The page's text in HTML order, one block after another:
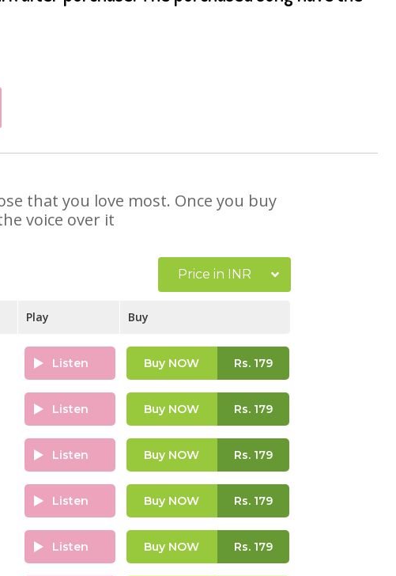
that you love most. Once you buy
voice over it
Price in INR
Play Buy
Listen Buy NOW Rs.179
Listen Buy NOW Rs.179
Listen Buy NOW Rs.179
Listen Buy NOW Rs.179
Listen Buy NOW Rs.179